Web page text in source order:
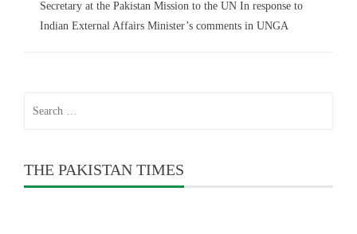
Secretary at the Pakistan Mission to the UN In response to
Indian External Affairs Minister’s comments in UNGA
THE PAKISTAN TIMES